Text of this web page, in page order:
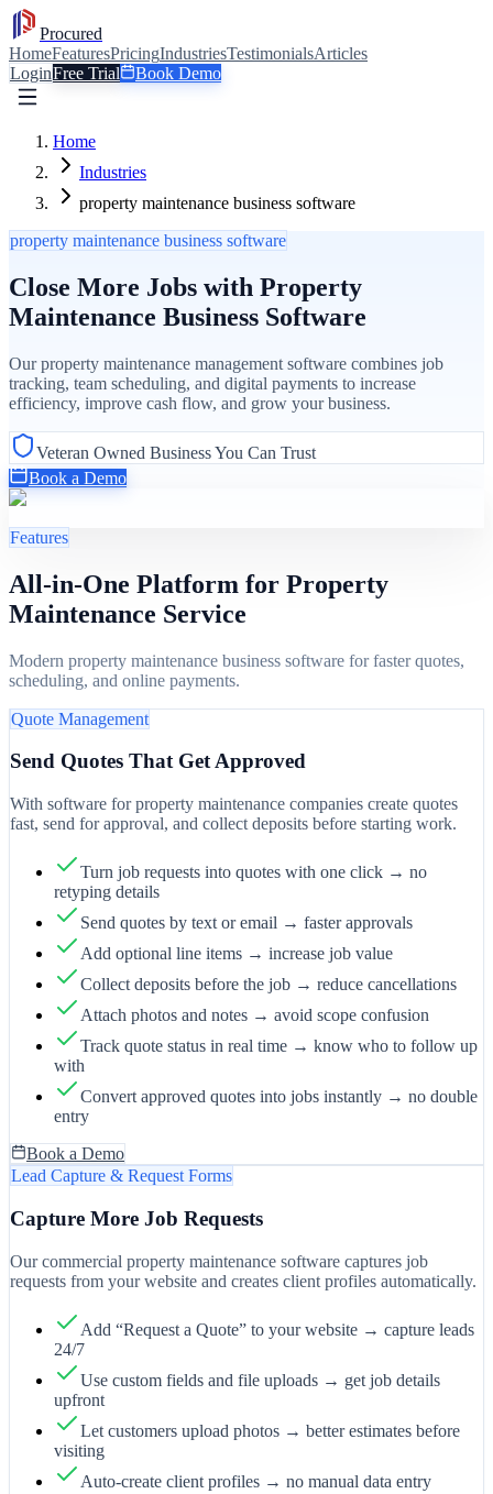
Procured
HomeFeaturesPricingIndustriesTestimonialsArticles
LoginFree Trial Book Demo
Home
Industries
property maintenance business software
property maintenance business software
Close More Jobs with Property
Maintenance Business Software
Our property maintenance management software combines job
tracking, team scheduling, and digital payments to increase
efficiency, improve cash flow, and grow your business.
Veteran Owned Business You Can Trust
Book a Demo
Features
All-in-One Platform for Property
Maintenance Service
Modern property maintenance business software for faster quotes,
scheduling, and online payments.
Quote Management
Send Quotes That Get Approved
With software for property maintenance companies create quotes
fast, send for approval, and collect deposits before starting work.
Turn job requests into quotes with one click → no
retyping details
Send quotes by text or email → faster approvals
Add optional line items → increase job value
Collect deposits before the job → reduce cancellations
Attach photos and notes → avoid scope confusion
Track quote status in real time → know who to follow up
with
Convert approved quotes into jobs instantly → no double
entry
Book a Demo
Lead Capture & Request Forms
Capture More Job Requests
Our commercial property maintenance software captures job
requests from your website and creates client profiles automatically.
Add “Request a Quote” to your website → capture leads
24/7
Use custom fields and file uploads → get job details
upfront
Let customers upload photos → better estimates before
visiting
Auto-create client profiles → no manual data entry